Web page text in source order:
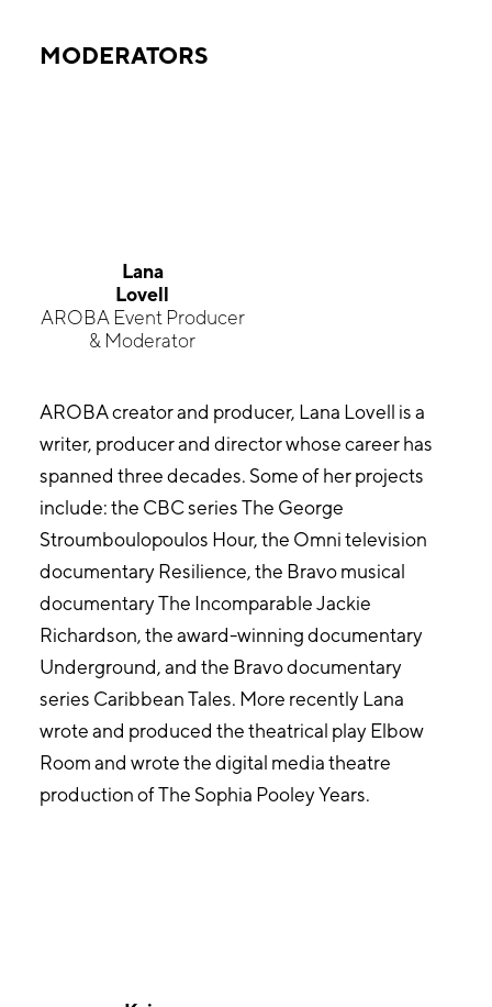
MODERATORS
Lana
Lovell
AROBA Event Producer
& Moderator
AROBA creator and producer, Lana Lovell is a
writer, producer and director whose career has
spanned three decades. Some of her projects
include: the CBC series The George
Stroumboulopoulos Hour, the Omni television
documentary Resilience, the Bravo musical
documentary The Incomparable Jackie
Richardson, the award-winning documentary
Underground, and the Bravo documentary
series Caribbean Tales. More recently Lana
wrote and produced the theatrical play Elbow
Room and wrote the digital media theatre
production of The Sophia Pooley Years.